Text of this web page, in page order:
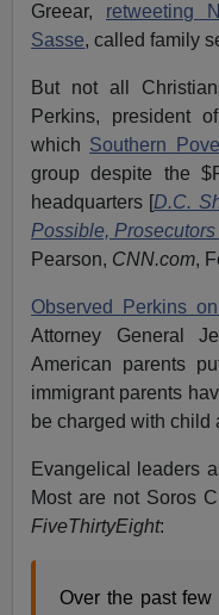
Greear, retweeting
Sasse, called family
But not all
Perkins, president
which Southern
group despite the
headquarters [D.C.
Possible,
Pearson, CNN.com,
Observed Perkins
Attorney General
American parents
immigrant parents
be charged with child
Evangelical leaders
Most are not Soros
FiveThirtyEight:
Over the past